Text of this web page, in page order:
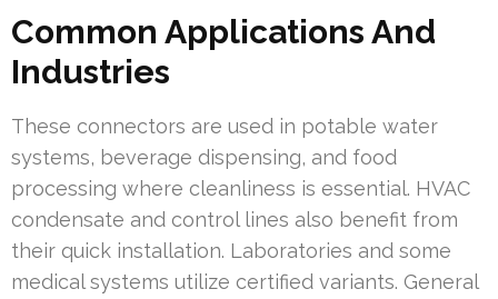
Common Applications And
Industries
These connectors are used in potable water
systems, beverage dispensing, and food
processing where cleanliness is essential. HVAC
condensate and control lines also benefit from
their quick installation. Laboratories and some
medical systems utilize certified variants. General